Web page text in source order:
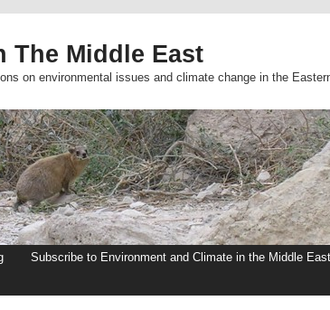
The Middle East
on environmental issues and climate change in the
Subscribe to Environment and Climate in the Middle East